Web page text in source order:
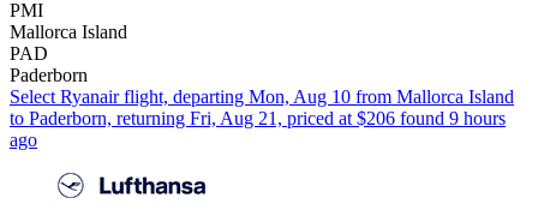
PMI
Mallorca Island
PAD
Paderborn
Select Ryanair flight, departing Mon, Aug 10 from Mallorca Island
to Paderborn, returning Fri, Aug 21, priced at $206 found 9 hours
ago